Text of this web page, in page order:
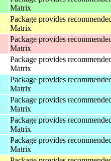
Matrix
Package provides
Matrix
Package provides
Matrix
Package provides
Matrix
Package provides
Matrix
Package provides
Matrix
Package provides
Matrix
Package provides
Matrix